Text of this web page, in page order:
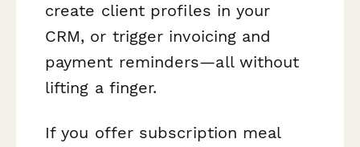
create client profiles in your
CRM, or trigger invoicing and
payment reminders—all without
lifting a finger.
If you offer subscription meal